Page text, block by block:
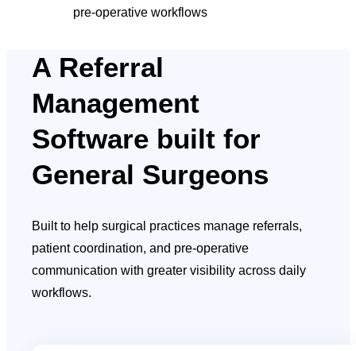
pre-operative workflows
A Referral
Management
Software built for
General Surgeons
Built to help surgical practices manage referrals,
patient coordination, and pre-operative
communication with greater visibility across daily
workflows.